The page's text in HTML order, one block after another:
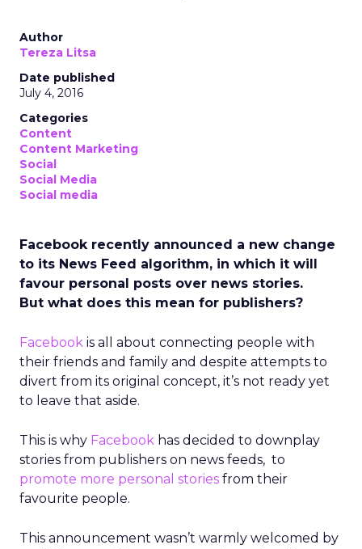
Author
Tereza Litsa
Date published
July 4, 2016
Categories
Content
Content Marketing
Social
Social Media
Social media
Facebook recently announced a new change
to its News Feed algorithm, in which it will
favour personal posts over news stories.
But what does this mean for publishers?
Facebook is all about connecting people with
their friends and family and despite attempts to
divert from its original concept, it’s not ready yet
to leave that aside.
This is why Facebook has decided to downplay
stories from publishers on news feeds, to
promote more personal stories from their
favourite people.
This announcement wasn’t warmly welcomed by